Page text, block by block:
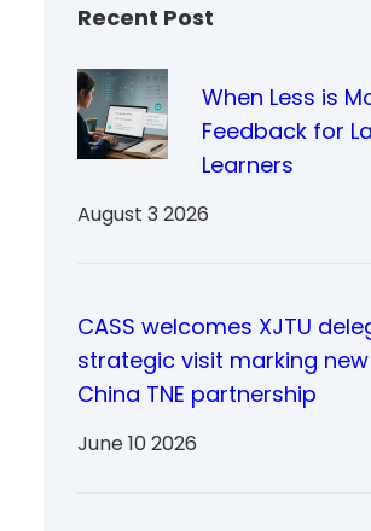
Recent Post
When Less is
Feedback for
Learners
August 3 2026
CASS welcomes XJTU
strategic visit marking new
China TNE partnership
June 10 2026